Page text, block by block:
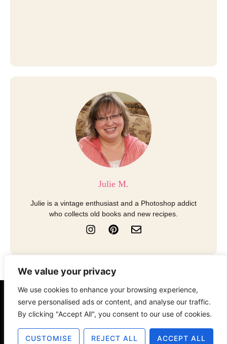
We value your privacy
We use cookies to enhance your browsing experience,
serve personalised ads or content, and analyse our traffic.
By clicking "Accept All", you consent to our use of cookies.
CUSTOMISE REJECT ALL ACCEPT ALL
Julie M.
Julie is a vintage enthusiast and a Photoshop addict
who collects old books and new recipes.
I
n
t
a
g
a
m
P
i
t
r
s
t
E
n
e
e
About Contact Disclosure